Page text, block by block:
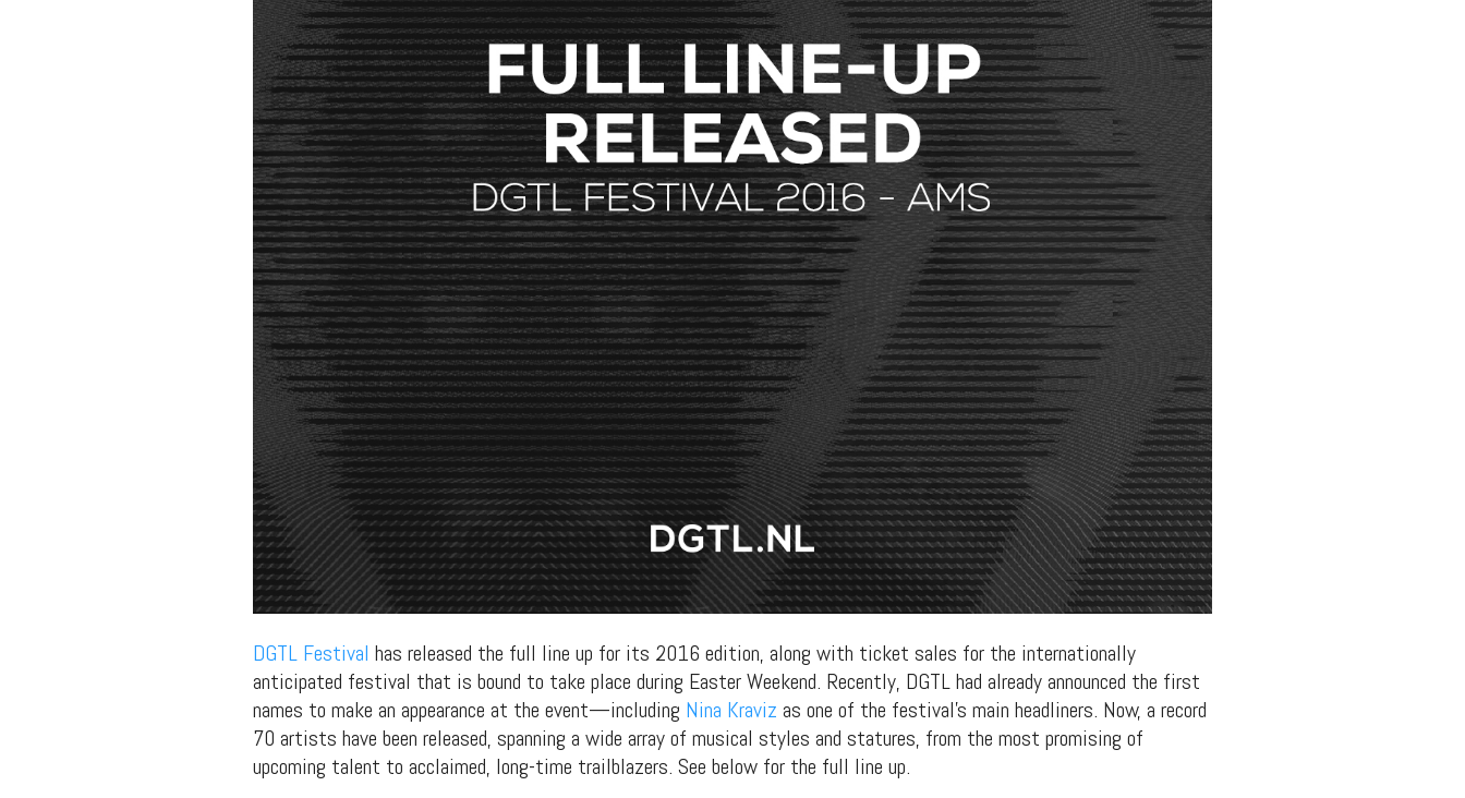
DGTL Festival has released the full line up for its 2016 edition, along with ticket sales for the internationally
anticipated festival that is bound to take place during Easter Weekend. Recently, DGTL had already announced the first
names to make an appearance at the event—including Nina Kraviz as one of the festival’s main headliners. Now, a record
70 artists have been released, spanning a wide array of musical styles and statures, from the most promising of
upcoming talent to acclaimed, long-time trailblazers. See below for the full line up.